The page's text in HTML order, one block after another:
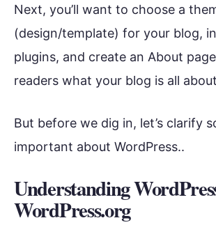
Next, you’ll want to choose a
(design/template) for your blog,
plugins, and create an About
readers what your blog is all
But before we dig in, let’s clarify
important about WordPress..
Understanding
WordPress.org